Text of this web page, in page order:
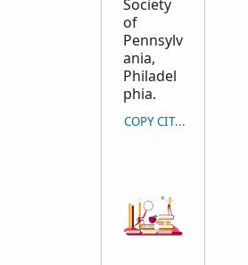
Society
of
Pennsylv
ania,
Philadel
phia.
COPY CITATION